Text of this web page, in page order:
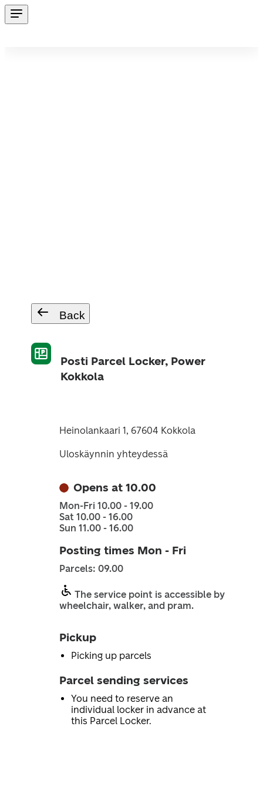
Back
Posti Parcel Locker, Power
Kokkola
Heinolankaari 1, 67604 Kokkola
Uloskäynnin yhteydessä
Opens at 10.00
Mon-Fri 10.00 - 19.00
Sat 10.00 - 16.00
Sun 11.00 - 16.00
Posting times Mon - Fri
Parcels: 09.00
The service point is accessible by
wheelchair, walker, and pram.
Pickup
Picking up parcels
Parcel sending services
You need to reserve an
individual locker in advance at
this Parcel Locker.